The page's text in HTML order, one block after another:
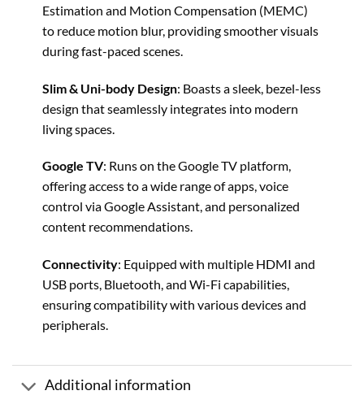
Estimation and Motion Compensation (MEMC)
to reduce motion blur, providing smoother visuals
during fast-paced scenes.
Slim & Uni-body Design: Boasts a sleek, bezel-less
design that seamlessly integrates into modern
living spaces. ​
Google TV: Runs on the Google TV platform,
offering access to a wide range of apps, voice
control via Google Assistant, and personalized
content recommendations.
Connectivity: Equipped with multiple HDMI and
USB ports, Bluetooth, and Wi-Fi capabilities,
ensuring compatibility with various devices and
peripherals.
Additional information